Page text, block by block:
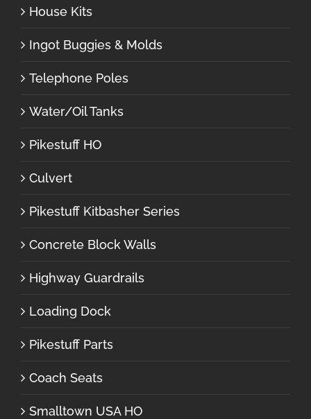
House Kits
Ingot Buggies & Molds
Telephone Poles
Water/Oil Tanks
Pikestuff HO
Culvert
Pikestuff Kitbasher Series
Concrete Block Walls
Highway Guardrails
Loading Dock
Pikestuff Parts
Coach Seats
Smalltown USA HO